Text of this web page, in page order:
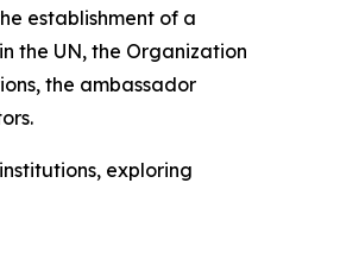
establishment of a
the UN, the Organization
the ambassador
exploring